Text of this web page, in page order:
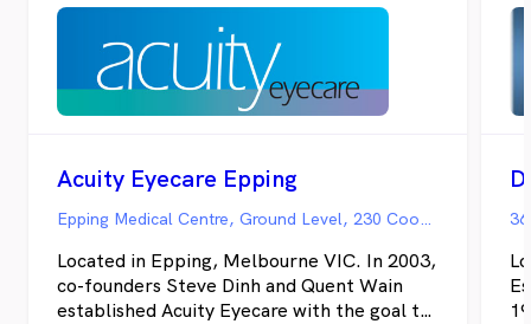
Acuity Eyecare Epping
Epping Medical Centre, Ground Level, 230 Cooper Street, Epping VIC
Located in Epping, Melbourne VIC. In 2003,
co-founders Steve Dinh and Quent Wain
established Acuity Eyecare with the goal to